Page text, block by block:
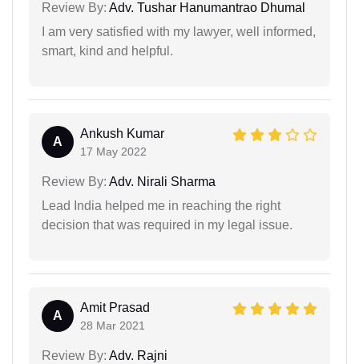
Review By: Adv. Tushar Hanumantrao Dhumal
I am very satisfied with my lawyer, well informed,
smart, kind and helpful.
A
Ankush Kumar
17 May 2022
Review By: Adv. Nirali Sharma
Lead India helped me in reaching the right
decision that was required in my legal issue.
A
Amit Prasad
28 Mar 2021
Review By: Adv. Rajni